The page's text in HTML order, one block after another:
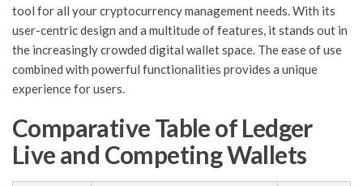
tool for all your cryptocurrency management needs. With its
user-centric design and a multitude of features, it stands out in
the increasingly crowded digital wallet space. The ease of use
combined with powerful functionalities provides a unique
experience for users.
Comparative Table of Ledger
Live and Competing Wallets